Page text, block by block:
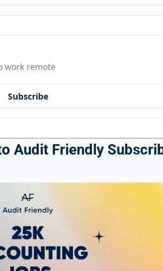
work remote
Subscribe
Audit Friendly